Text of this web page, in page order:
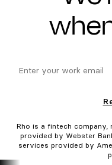
Rho is a fintech company,
provided by Webster
services provided by